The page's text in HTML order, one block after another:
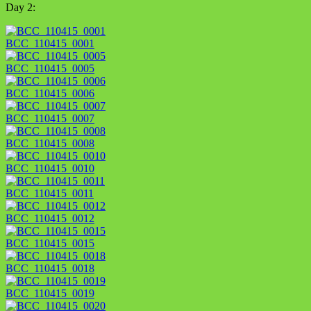
Day 2:
BCC_110415_0001
BCC_110415_0005
BCC_110415_0006
BCC_110415_0007
BCC_110415_0008
BCC_110415_0010
BCC_110415_0011
BCC_110415_0012
BCC_110415_0015
BCC_110415_0018
BCC_110415_0019